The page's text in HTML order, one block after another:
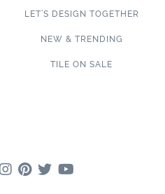
LET’S DESIGN TOGETHER
NEW & TRENDING
TILE ON SALE